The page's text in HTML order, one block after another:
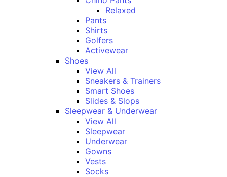
Relaxed
Pants
Shirts
Golfers
Activewear
Shoes
View All
Sneakers & Trainers
Smart Shoes
Slides & Slops
Sleepwear & Underwear
View All
Sleepwear
Underwear
Gowns
Vests
Socks